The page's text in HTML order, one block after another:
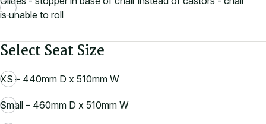
is unable to roll
Select Seat Size
XS – 440mm D x 510mm W
Small – 460mm D x 510mm W